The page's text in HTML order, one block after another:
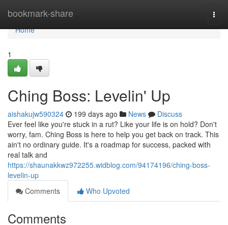
bookmark-share
Home
Home
1
Ching Boss: Levelin' Up
aishakujw590324 199 days ago News
Discuss
Ever feel like you're stuck in a rut? Like your life is on hold? Don't
worry, fam. Ching Boss is here to help you get back on track. This
ain't no ordinary guide. It's a roadmap for success, packed with
real talk and
https://shaunakkwz972255.widblog.com/94174196/ching-boss-
levelin-up
Comments
Who Upvoted
Comments